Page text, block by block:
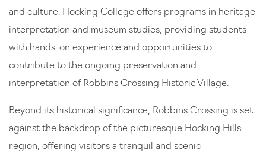
and culture. Hocking College offers programs in heritage
interpretation and museum studies, providing students
with hands-on experience and opportunities to
contribute to the ongoing preservation and
interpretation of Robbins Crossing Historic Village.
Beyond its historical significance, Robbins Crossing is set
against the backdrop of the picturesque Hocking Hills
region, offering visitors a tranquil and scenic